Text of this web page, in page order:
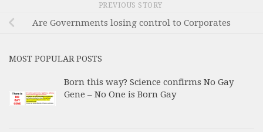
PREVIOUS STORY
Are Governments losing control to Corporates
MOST POPULAR POSTS
Born this way? Science confirms No Gay
Gene – No One is Born Gay